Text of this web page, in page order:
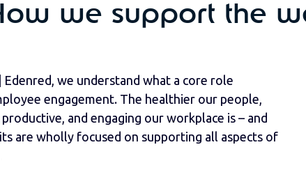
we support the
Edenred, we understand what a core role
engagement. The healthier our people,
and engaging our workplace is – and
are wholly focused on supporting all aspects of